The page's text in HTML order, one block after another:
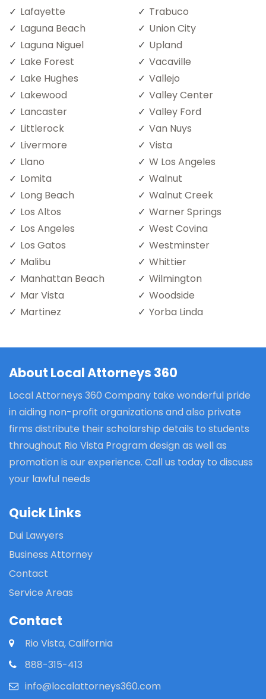
Lafayette
Laguna Beach
Laguna Niguel
Lake Forest
Lake Hughes
Lakewood
Lancaster
Littlerock
Livermore
Llano
Lomita
Long Beach
Los Altos
Los Angeles
Los Gatos
Malibu
Manhattan Beach
Mar Vista
Martinez
Trabuco
Union City
Upland
Vacaville
Vallejo
Valley Center
Valley Ford
Van Nuys
Vista
W Los Angeles
Walnut
Walnut Creek
Warner Springs
West Covina
Westminster
Whittier
Wilmington
Woodside
Yorba Linda
About Local Attorneys 360
Local Attorneys 360 Company take wonderful pride
in aiding non-profit organizations and also private
firms distribute their scholarship details to students
throughout Rio Vista Program design as well as
promotion is our experience. Call us today to discuss
your lawful needs
Quick Links
Dui Lawyers
Business Attorney
Contact
Service Areas
Contact
Rio Vista, California
888-315-413
info@localattorneys360.com